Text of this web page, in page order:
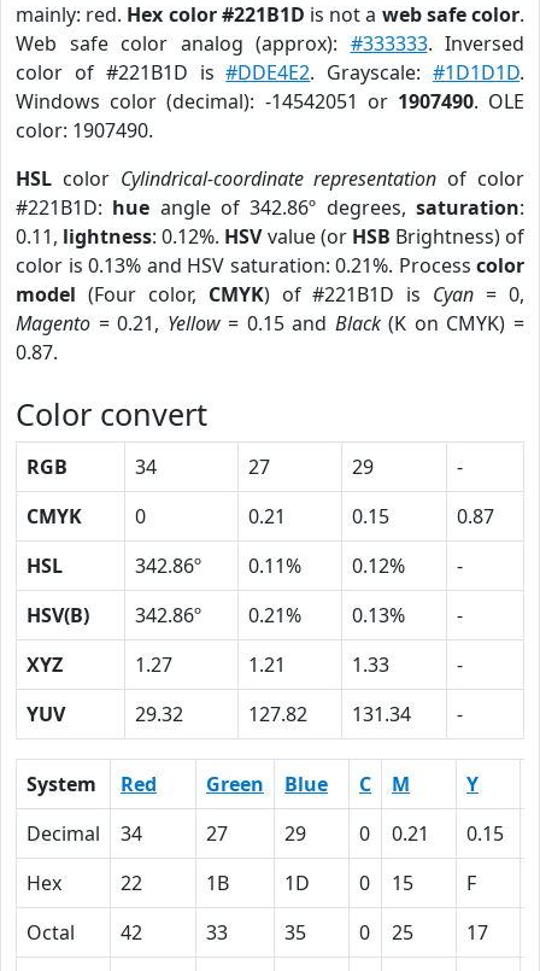
mainly: red. Hex color #221B1D is not a web safe color.
Web safe color analog (approx): #333333. Inversed
color of #221B1D is#DDE4E2. Grayscale:#1D1D1D.
Windows color (decimal): -14542051 or 1907490. OLE
color: 1907490.
HSL color Cylindrical-coordinate representation of color
#221B1D: hue angle of 342.86º degrees,saturation:
0.11, lightness: 0.12%. HSVvalue (or HSB Brightness) of
color is 0.13% and HSV saturation: 0.21%. Process color
model (Four color, CMYK) of #221B1D is Cyan = 0,
Magento = 0.21, Yellow= 0.15 and Black(K on CMYK) =
0.87.
Color convert
RGB 34 27 29
-
CMYK
0 0.21 0.15
0.87
HSL
342.86º 0.11% 0.12%
-
HSV(B)
342.86º 0.21% 0.13%
-
XYZ
1.27 1.21 1.33
-
YUV
29.32 127.82 131.34 -
System Red Green Blue C M Y
Decimal
34 27 29 0 0.21 0.15
Hex
22 1B 1D 0 15 F
Octal
42 33 35 0 25 17